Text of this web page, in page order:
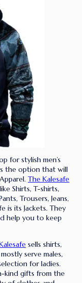
for stylish men’s
the option that will
The Kalesafe
Shirts, T-shirts,
Trousers, Jeans,
is its Jackets. They
help you to keep
sells shirts,
serve males,
for ladies.
kind gifts from the